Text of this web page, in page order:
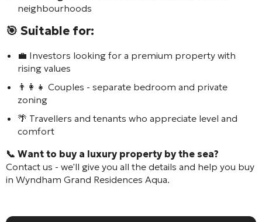
neighbourhoods
🎯 Suitable for:
💼 Investors looking for a premium property with
rising values
👨‍👩‍👧 Couples - separate bedroom and private
zoning
🌴 Travellers and tenants who appreciate level and
comfort
📞 Want to buy a luxury property by the sea?
Contact us - we'll give you all the details and help you buy
in Wyndham Grand Residences Aqua.